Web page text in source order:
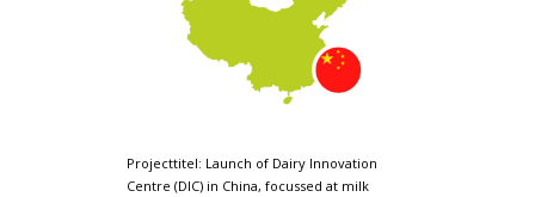
Projecttitel: Launch of Dairy Innovation
Centre (DIC) in China, focussed at milk